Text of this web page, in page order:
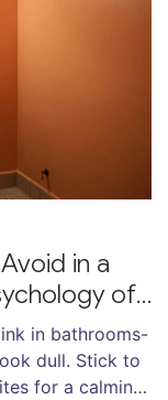
in a
of
in bathrooms-
dull. Stick to
for a calming,